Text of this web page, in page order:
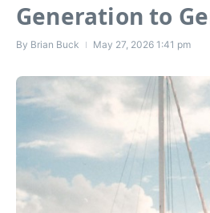
Generation to
By Brian Buck May 27, 2026 1:41 pm